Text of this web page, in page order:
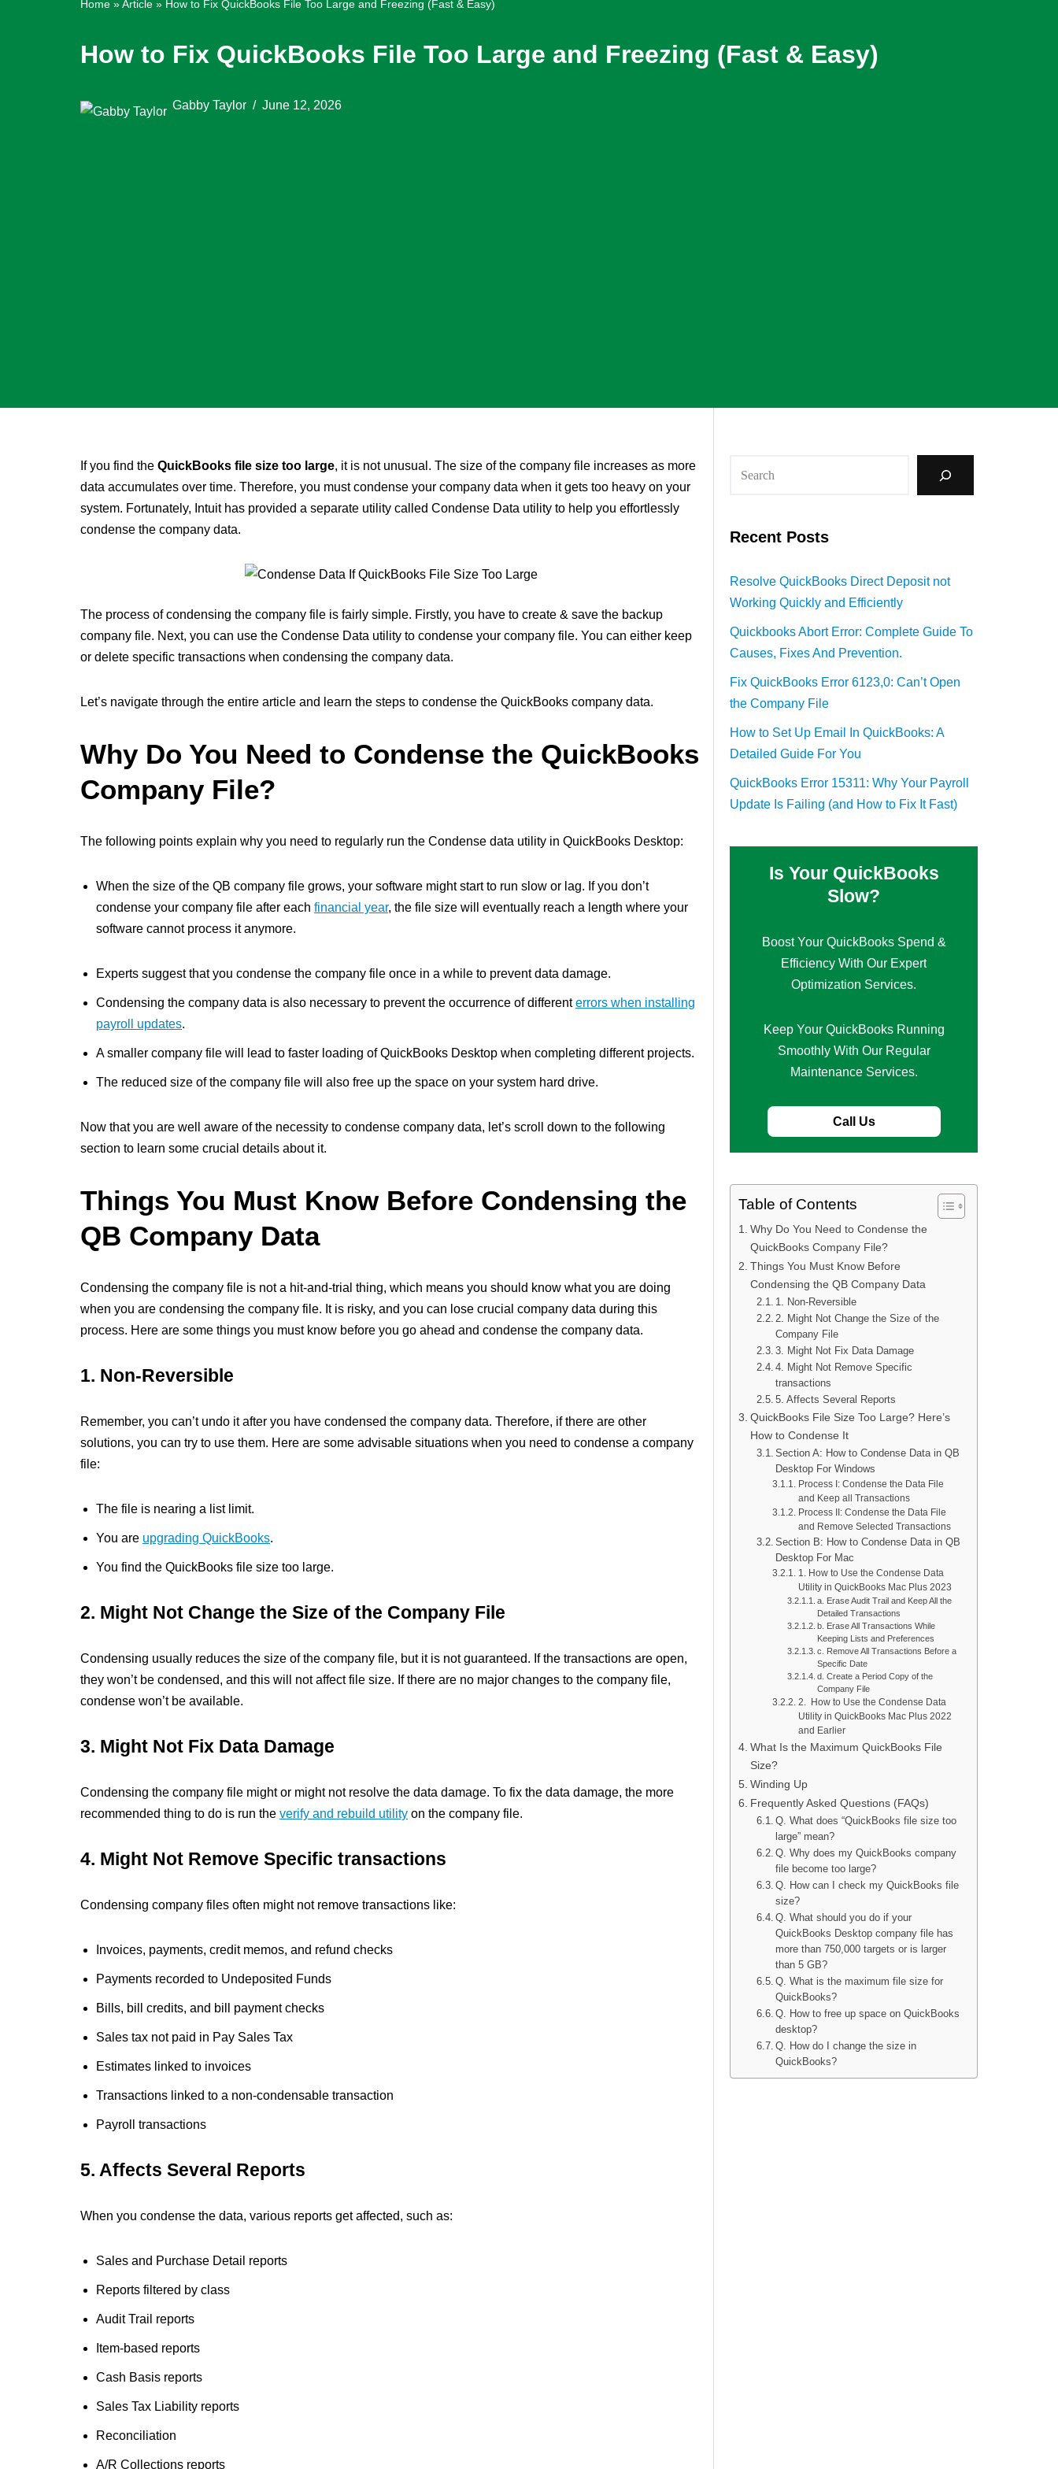
Home »Article » How to Fix QuickBooks File Too Large and Freezing (Fast & Easy)
How to Fix QuickBooks File Too Large and Freezing (Fast & Easy)
Gabby Taylor June 12, 2026
If you find the QuickBooks file size too large, it is not unusual. The size of the company file increases as more
data accumulates over time. Therefore, you must condense your company data when it gets too heavy on your
system. Fortunately, Intuit has provided a separate utility called Condense Data utility to help you effortlessly
condense the company data.
The process of condensing the company file is fairly simple. Firstly, you have to create & save the backup
company file. Next, you can use the Condense Data utility to condense your company file. You can either keep
or delete specific transactions when condensing the company data.
Let’s navigate through the entire article and learn the steps to condense the QuickBooks company data.
Why Do You Need to Condense the QuickBooks
Company File?
The following points explain why you need to regularly run the Condense data utility in QuickBooks Desktop:
When the size of the QB company file grows, your software might start to run slow or lag. If you don’t
condense your company file after each financial year, the file size will eventually reach a length where your
software cannot process it anymore.
Experts suggest that you condense the company file once in a while to prevent data damage.
Condensing the company data is also necessary to prevent the occurrence of differenterrors when installing
payroll updates.
A smaller company file will lead to faster loading of QuickBooks Desktop when completing different projects.
The reduced size of the company file will also free up the space on your system hard drive.
Now that you are well aware of the necessity to condense company data, let’s scroll down to the following
section to learn some crucial details about it.
Things You Must Know Before Condensing the
QB Company Data
Condensing the company file is not a hit-and-trial thing, which means you should know what you are doing
when you are condensing the company file. It is risky, and you can lose crucial company data during this
process. Here are some things you must know before you go ahead and condense the company data.
1. Non-Reversible
Remember, you can’t undo it after you have condensed the company data. Therefore, if there are other
solutions, you can try to use them. Here are some advisable situations when you need to condense a company
file:
The file is nearing a list limit.
You are upgrading QuickBooks.
You find the QuickBooks file size too large.
2. Might Not Change the Size of the Company File
Condensing usually reduces the size of the company file, but it is not guaranteed. If the transactions are open,
they won’t be condensed, and this will not affect file size. If there are no major changes to the company file,
condense won’t be available.
3. Might Not Fix Data Damage
Condensing the company file might or might not resolve the data damage. To fix the data damage, the more
recommended thing to do is run the verify and rebuild utility on the company file.
4. Might Not Remove Specific transactions
Condensing company files often might not remove transactions like:
Invoices, payments, credit memos, and refund checks
Payments recorded to Undeposited Funds
Bills, bill credits, and bill payment checks
Sales tax not paid in Pay Sales Tax
Estimates linked to invoices
Transactions linked to a non-condensable transaction
Payroll transactions
5. Affects Several Reports
When you condense the data, various reports get affected, such as:
Sales and Purchase Detail reports
Reports filtered by class
Audit Trail reports
Item-based reports
Cash Basis reports
Sales Tax Liability reports
Reconciliation
A/R Collections reports
Recent Posts
Resolve QuickBooks Direct Deposit not
Working Quickly and Efficiently
Quickbooks Abort Error: Complete Guide To
Causes, Fixes And Prevention.
Fix QuickBooks Error 6123,0: Can’t Open
the Company File
How to Set Up Email In QuickBooks: A
Detailed Guide For You
QuickBooks Error 15311: Why Your Payroll
Update Is Failing (and How to Fix It Fast)
Is Your QuickBooks
Slow?
Boost Your QuickBooks Spend &
Efficiency With Our Expert
Optimization Services.
Keep Your QuickBooks Running
Smoothly With Our Regular
Maintenance Services.
Call Us
Table of Contents
Why Do You Need to Condense the
QuickBooks Company File?
Things You Must Know Before
Condensing the QB Company Data
1. Non-Reversible
2. Might Not Change the Size of the
Company File
3. Might Not Fix Data Damage
4. Might Not Remove Specific
transactions
5. Affects Several Reports
QuickBooks File Size Too Large? Here’s
How to Condense It
Section A: How to Condense Data in QB
Desktop For Windows
Process I: Condense the Data File
and Keep all Transactions
Process II: Condense the Data File
and Remove Selected Transactions
Section B: How to Condense Data in QB
Desktop For Mac
1. How to Use the Condense Data
Utility in QuickBooks Mac Plus 2023
a. Erase Audit Trail and Keep All the
Detailed Transactions
b. Erase All Transactions While
Keeping Lists and Preferences
c. Remove All Transactions Before a
Specific Date
d. Create a Period Copy of the
Company File
2. How to Use the Condense Data
Utility in QuickBooks Mac Plus 2022
and Earlier
What Is the Maximum QuickBooks File
Size?
Winding Up
Frequently Asked Questions (FAQs)
Q. What does “QuickBooks file size too
large” mean?
Q. Why does my QuickBooks company
file become too large?
Q. How can I check my QuickBooks file
size?
Q. What should you do if your
QuickBooks Desktop company file has
more than 750,000 targets or is larger
than 5 GB?
Q. What is the maximum file size for
QuickBooks?
Q. How to free up space on QuickBooks
desktop?
Q. How do I change the size in
QuickBooks?